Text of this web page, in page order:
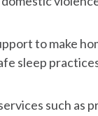
to make
sleep
such as